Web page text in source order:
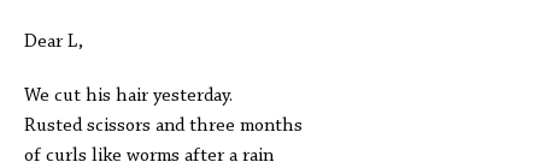
Dear L,
We cut his hair yesterday.
Rusted scissors and three months
of curls like worms after a rain